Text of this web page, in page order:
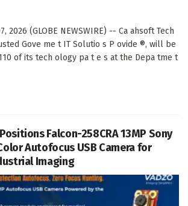
2026 (GLOBE NEWSWIRE) -- Ca ahsoft Tech
Gove me t IT Solutio s P ovide ®, will be
of its tech ology pa t e s at the Depa tme t
Falcon-258CRA 13MP Sony
Autofocus USB Camera for
Imaging